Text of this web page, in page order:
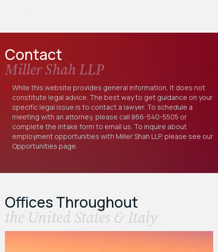
Contact
Miller Shah LLP
While this website provides general information, it does not
constitute legal advice. The best way to get guidance on your
specific legal issue is to contact a lawyer. To schedule a
meeting with an attorney, please call 866-540-5505 or
complete the intake form to email us. To inquire about
employment opportunities with Miller Shah LLP, please see our
Opportunities page.
Offices Throughout
the United States & Italy